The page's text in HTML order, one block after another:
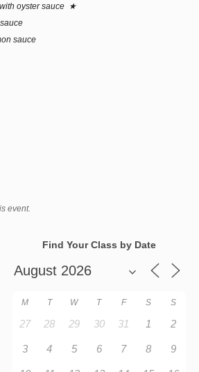
oyster sauce ★
sauce
event.
Find Your Class by Date
M T W T F S S
27 28 29 30 31 1 2
3 4 5 6 7 8 9